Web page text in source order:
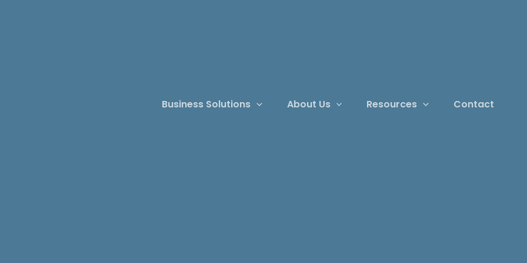
Business Solutions About Us Resources Contact